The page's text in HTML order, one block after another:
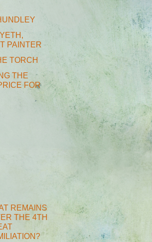
PAINTER
TORCH
THE
FOR
REMAINS
THE 4TH